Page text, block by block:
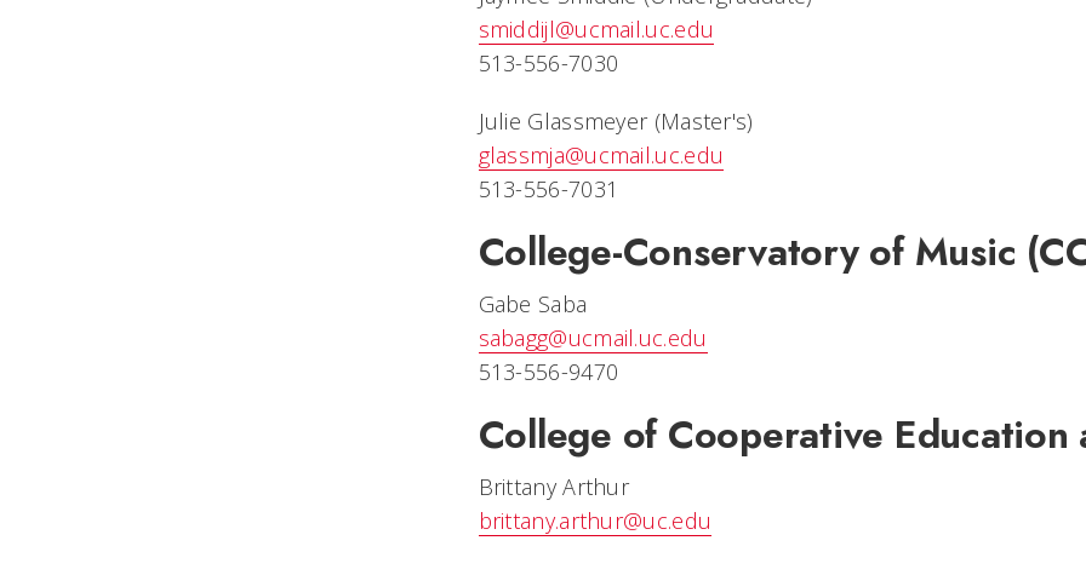
smiddijl@ucmail.uc.edu
513-556-7030
Julie Glassmeyer (Master's)
glassmja@ucmail.uc.edu
513-556-7031
College-Conservatory of Music
Gabe Saba
sabagg@ucmail.uc.edu
513-556-9470
College of Cooperative Education
Brittany Arthur
brittany.arthur@uc.edu